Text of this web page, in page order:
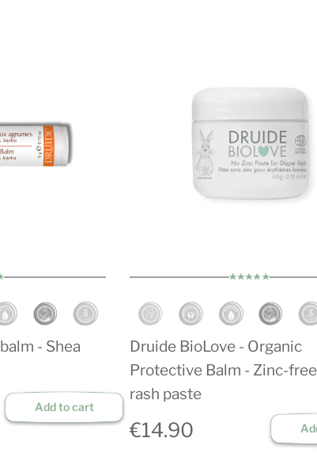
- Shea
Add to cart
Druide BioLove - Organic
Protective Balm - Zinc-
rash paste
€14.90